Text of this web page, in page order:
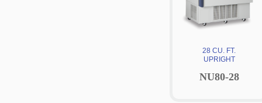
28 CU. FT.
UPRIGHT
NU80-28